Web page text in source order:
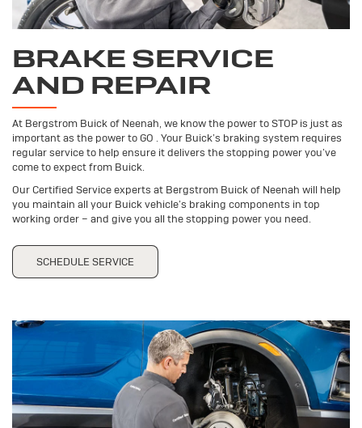
BRAKE SERVICE
AND REPAIR
At Bergstrom Buick of Neenah, we know the power to STOP is just as
important as the power to GO . Your Buick’s braking system requires
regular service to help ensure it delivers the stopping power you’ve
come to expect from Buick.
Our Certified Service experts at Bergstrom Buick of Neenah will help
you maintain all your Buick vehicle’s braking components in top
working order – and give you all the stopping power you need.
SCHEDULE SERVICE